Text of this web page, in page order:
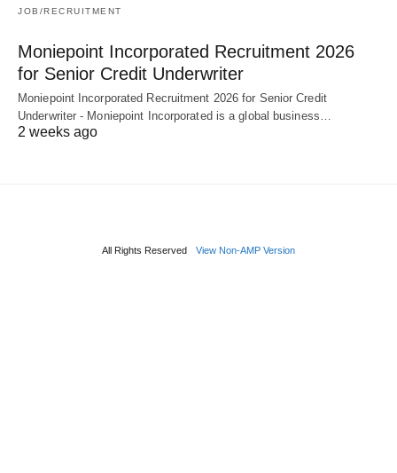
JOB/RECRUITMENT
Moniepoint Incorporated Recruitment 2026
for Senior Credit Underwriter
Moniepoint Incorporated Recruitment 2026 for Senior Credit
Underwriter - Moniepoint Incorporated is a global business…
2 weeks ago
All Rights Reserved View Non-AMP Version